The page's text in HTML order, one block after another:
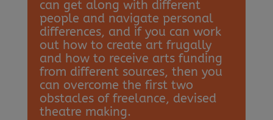
can get along with different
people and navigate personal
differences, and if you can work
out how to create art frugally
and how to receive arts funding
from different sources, then you
can overcome the first two
obstacles of freelance, devised
theatre making.